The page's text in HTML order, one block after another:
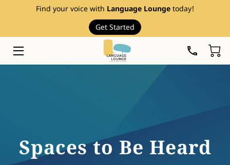
Find your voice with Language Lounge today!
Get Started
HOME
SERVICES
FAQSpaces to Be Heard